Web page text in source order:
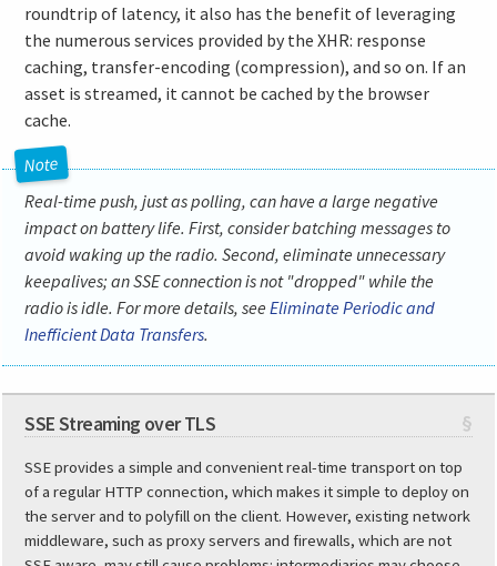
roundtrip of latency, it also has the benefit of leveraging
the numerous services provided by the XHR: response
caching, transfer-encoding (compression), and so on. If an
asset is streamed, it cannot be cached by the browser
cache.
Real-time push, just as polling, can have a large negative
impact on battery life. First, consider batching messages to
avoid waking up the radio. Second, eliminate unnecessary
keepalives; an SSE connection is not "dropped" while the
radio is idle. For more details, seeEliminate Periodic and
Inefficient Data Transfers.
§
SSE Streaming over TLS
SSE provides a simple and convenient real-time transport on top
of a regular HTTP connection, which makes it simple to deploy on
the server and to polyfill on the client. However, existing network
middleware, such as proxy servers and firewalls, which are not